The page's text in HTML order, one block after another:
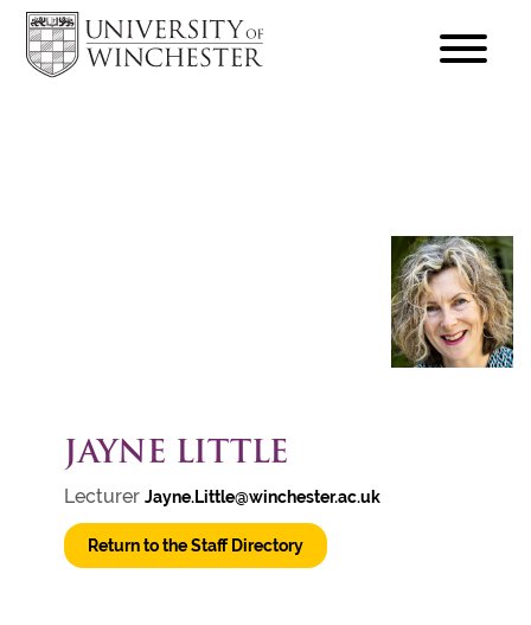
hamburger
JAYNE LITTLE
LecturerJayne.Little@winchester.ac.uk
Return to the Staff Directory